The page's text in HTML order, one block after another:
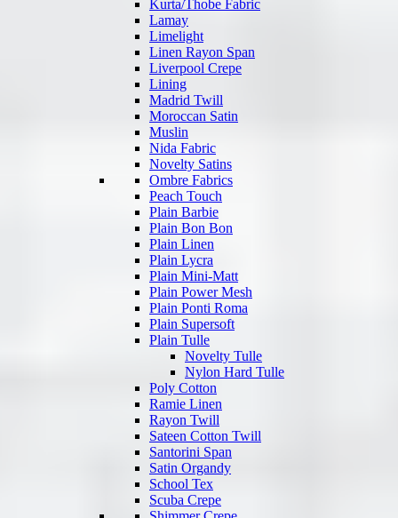
Kurta/Thobe Fabric
Lamay
Limelight
Linen Rayon Span
Liverpool Crepe
Lining
Madrid Twill
Moroccan Satin
Muslin
Nida Fabric
Novelty Satins
Ombre Fabrics
Peach Touch
Plain Barbie
Plain Bon Bon
Plain Linen
Plain Lycra
Plain Mini-Matt
Plain Power Mesh
Plain Ponti Roma
Plain Supersoft
Plain Tulle
Novelty Tulle
Nylon Hard Tulle
Poly Cotton
Ramie Linen
Rayon Twill
Sateen Cotton Twill
Santorini Span
Satin Organdy
School Tex
Scuba Crepe